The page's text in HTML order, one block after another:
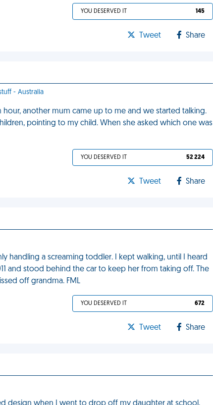
YOU DESERVED IT 145
Tweet Share
- Australia
hour, another mum came up to me and we started talking.
pointing to my child. When she asked which one was
YOU DESERVED IT 52 224
Tweet Share
handling a screaming toddler. I kept walking, until I heard
and stood behind the car to keep her from taking off. The
off grandma. FML
YOU DESERVED IT 672
Tweet Share